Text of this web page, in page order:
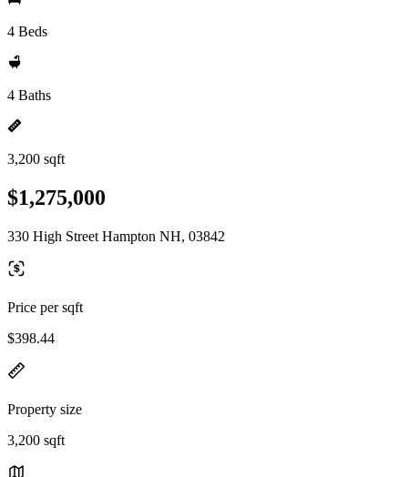
4 Beds
4 Baths
3,200 sqft
$1,275,000
330 High Street Hampton NH, 03842
Price per sqft
$398.44
Property size
3,200 sqft